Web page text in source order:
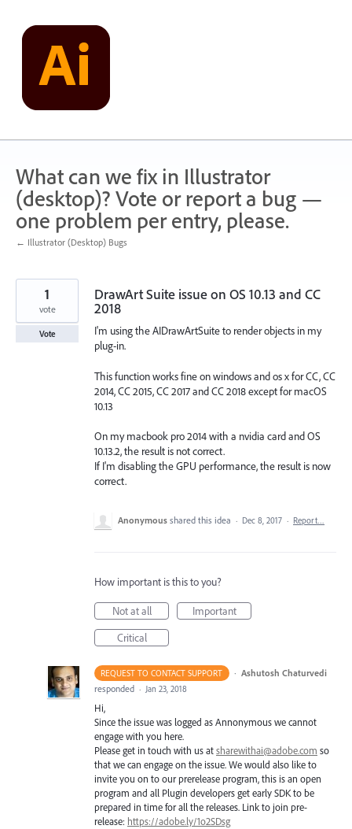
content
What can we fix in Illustrator
(desktop)? Vote or report a bug —
one problem per entry, please.
← Illustrator (Desktop) Bugs
DrawArt Suite issue on OS 10.13 and CC
2018
I'm using the AIDrawArtSuite to render objects in my
plug-in.
This function works fine on windows and os x for CC, CC
2014, CC 2015, CC 2017 and CC 2018 except for macOS
10.13
On my macbook pro 2014 with a nvidia card and OS
10.13.2, the result is not correct.
If I'm disabling the GPU performance, the result is now
correct.
1
vote
Vote
Anonymous shared this idea · Dec 8, 2017 · Report…
How important is this to you?
Not at all
Important
Critical
REQUEST TO CONTACT SUPPORT · Ashutosh Chaturvedi
responded · Jan 23, 2018
Hi,
Since the issue was logged as Annonymous we cannot
engage with you here.
Please get in touch with us atsharewithai@adobe.com so
that we can engage on the issue. We would also like to
invite you on to our prerelease program, this is an open
program and all Plugin developers get earlySDKto be
prepared in time for all the releases. Link to join pre-
release: https://adobe.ly/1o2SDsg